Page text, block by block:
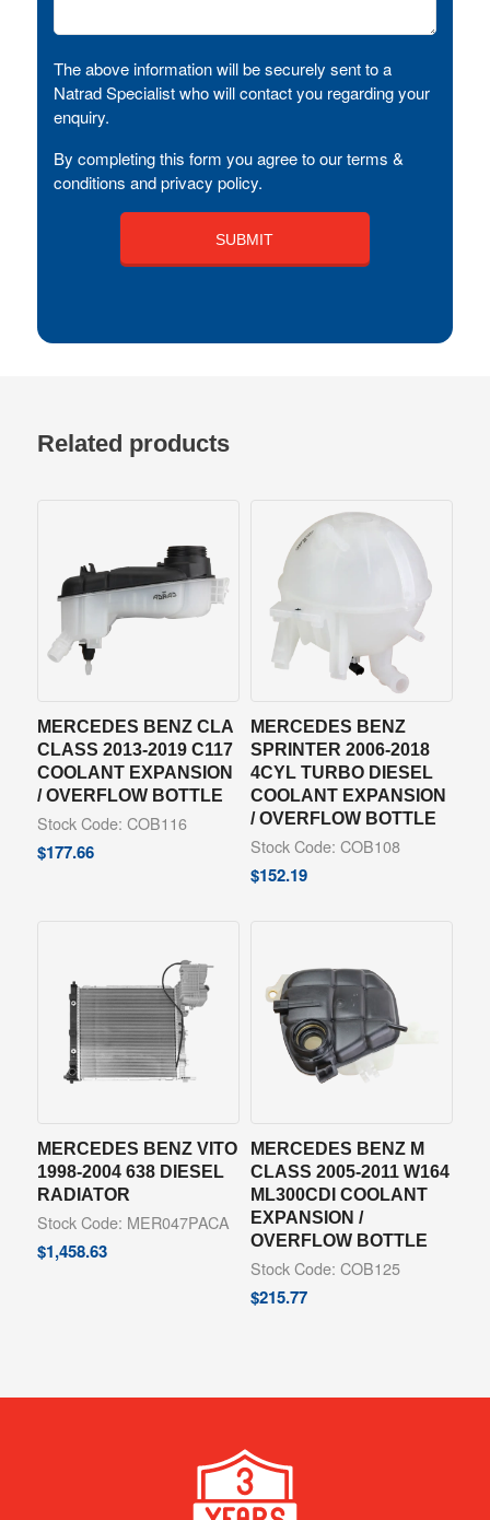
The above information will be securely sent to a
Natrad Specialist who will contact you regarding your
enquiry.
By completing this form you agree to our terms &
conditions and privacy policy.
Related products
MERCEDES BENZ CLA
CLASS 2013-2019 C117
COOLANT EXPANSION
/ OVERFLOW BOTTLE
Stock Code: COB116
$177.66
MERCEDES BENZ
SPRINTER 2006-2018
4CYL TURBO DIESEL
COOLANT EXPANSION
/ OVERFLOW BOTTLE
Stock Code: COB108
$152.19
MERCEDES BENZ VITO
1998-2004 638 DIESEL
RADIATOR
Stock Code: MER047PACA
$1,458.63
MERCEDES BENZ M
CLASS 2005-2011 W164
ML300CDI COOLANT
EXPANSION /
OVERFLOW BOTTLE
Stock Code: COB125
$215.77